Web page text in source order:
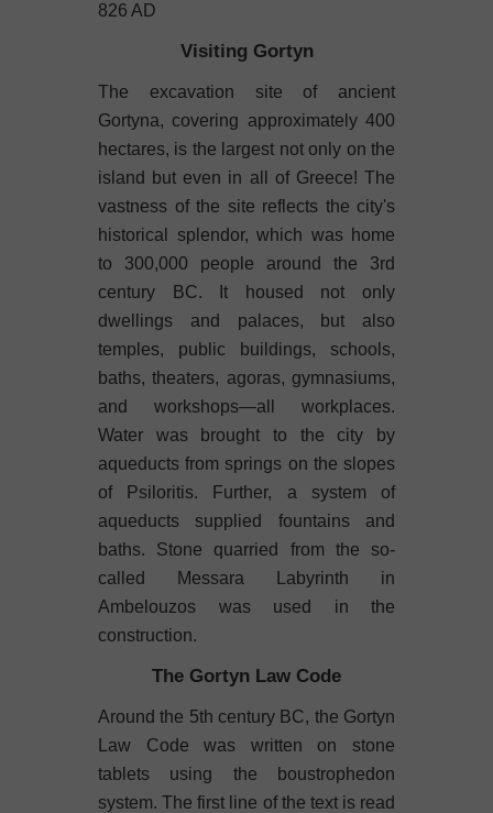
826 AD
Visiting Gortyn
The excavation site of ancient
Gortyna, covering approximately 400
hectares, is the largest not only on the
island but even in all of Greece! The
vastness of the site reflects the city's
historical splendor, which was home
to 300,000 people around the 3rd
century BC. It housed not only
dwellings and palaces, but also
temples, public buildings, schools,
baths, theaters, agoras, gymnasiums,
and workshops—all workplaces.
Water was brought to the city by
aqueducts from springs on the slopes
of Psiloritis. Further, a system of
aqueducts supplied fountains and
baths. Stone quarried from the so-
called Messara Labyrinth in
Ambelouzos was used in the
construction.
The Gortyn Law Code
Around the 5th century BC, the Gortyn
Law Code was written on stone
tablets using the boustrophedon
system. The first line of the text is read